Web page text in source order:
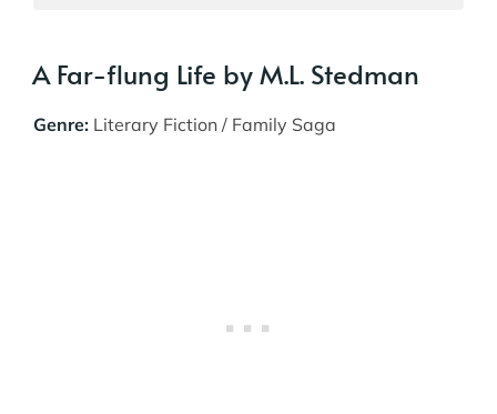
A Far-flung Life by M.L. Stedman
Genre: Literary Fiction / Family Saga